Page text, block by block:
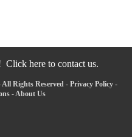
Click here to contact us.
Rights Reserved - Privacy Policy-
-About Us